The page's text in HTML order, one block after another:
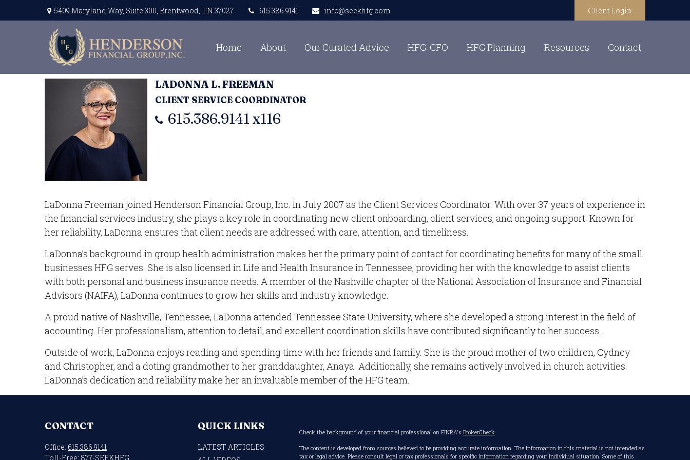
5409 Maryland Way, Suite 300, Brentwood, TN 37027 615.386.9141 info@seekhfg.com Client Login
Home About Our Curated Advice HFG-CFO HFG Planning Resources Contact
LADONNA L. FREEMAN
CLIENT SERVICE COORDINATOR
615.386.9141 x116
LaDonna Freeman joined Henderson Financial Group, Inc. in July 2007 as the Client Services Coordinator. With over 37 years of experience in
the financial services industry, she plays a key role in coordinating new client onboarding, client services, and ongoing support. Known for
her reliability, LaDonna ensures that client needs are addressed with care, attention, and timeliness.
LaDonna’s background in group health administration makes her the primary point of contact for coordinating benefits for many of the small
businesses HFG serves. She is also licensed in Life and Health Insurance in Tennessee, providing her with the knowledge to assist clients
with both personal and business insurance needs. A member of the Nashville chapter of the National Association of Insurance and Financial
Advisors (NAIFA), LaDonna continues to grow her skills and industry knowledge.
A proud native of Nashville, Tennessee, LaDonna attended Tennessee State University, where she developed a strong interest in the field of
accounting. Her professionalism, attention to detail, and excellent coordination skills have contributed significantly to her success.
Outside of work, LaDonna enjoys reading and spending time with her friends and family. She is the proud mother of two children, Cydney
and Christopher, and a doting grandmother to her granddaughter, Anaya. Additionally, she remains actively involved in church activities.
LaDonna’s dedication and reliability make her an invaluable member of the HFG team.
CONTACT
Office: 615.386.9141
Toll-Free: 877-SEEKHFG
QUICK LINKS
LATEST ARTICLES
Check the background of your financial professional on FINRA's BrokerCheck.
The content is developed from sources believed to be providing accurate information. The information in this material is not intended as
tax or legal advice. Please consult legal or tax professionals for specific information regarding your individual situation. Some of this